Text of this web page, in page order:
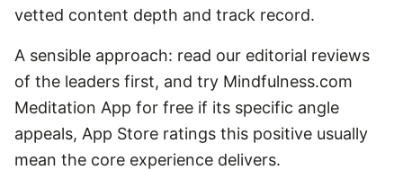
vetted content depth and track record.
A sensible approach: read our editorial reviews
of the leaders first, and try Mindfulness.com
Meditation App for free if its specific angle
appeals, App Store ratings this positive usually
mean the core experience delivers.